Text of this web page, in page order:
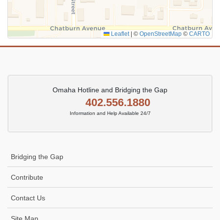
Leaflet © OpenStreetMap © CARTO
Omaha Hotline and Bridging the Gap
402.556.1880
Information and Help Available 24/7
Bridging the Gap
Contribute
Contact Us